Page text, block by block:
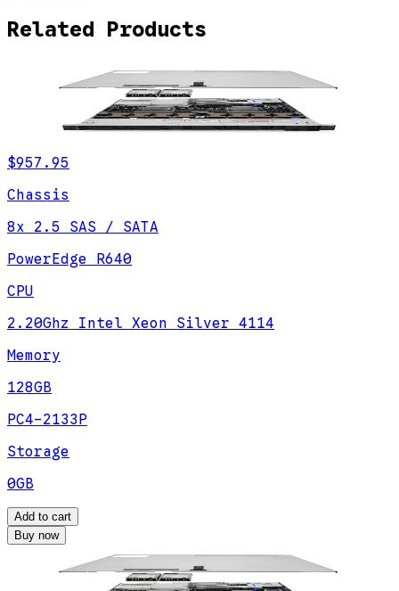
Related Products
$957.95
Chassis
8x 2.5 SAS / SATA
PowerEdge R640
CPU
2.20Ghz Intel Xeon Silver 4114
Memory
128GB
PC4-2133P
Storage
0GB
Add to cart
Buy now